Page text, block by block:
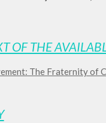
OF THE
The Fraternity of